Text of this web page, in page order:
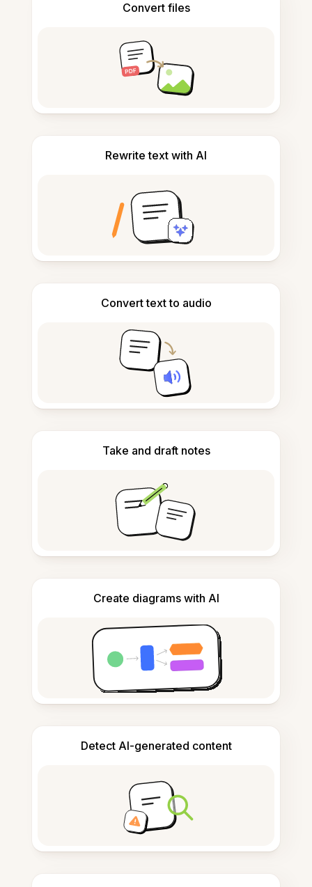
Convert files
Rewrite text with AI
Convert text to audio
Take and draft notes
Create diagrams with AI
Detect AI-generated content